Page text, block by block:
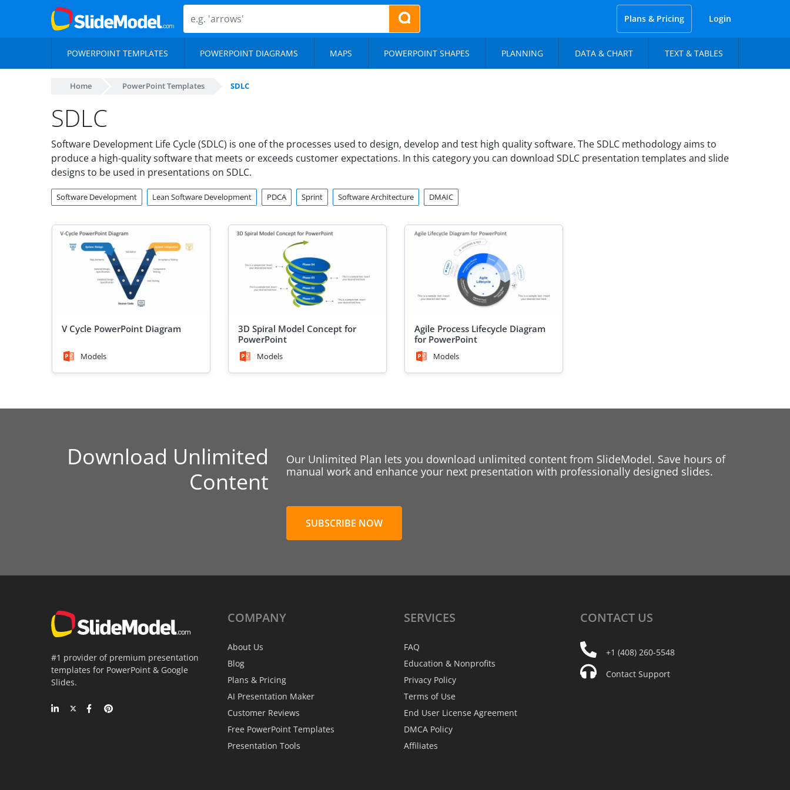
Plans & Pricing Login
POWERPOINT TEMPLATES POWERPOINT DIAGRAMS MAPS POWERPOINT SHAPES PLANNING DATA & CHART TEXT & TABLES
Home PowerPoint Templates SDLC
SDLC
Software Development Life Cycle (SDLC) is one of the processes used to design, develop and test high quality software. The SDLC methodology aims to
produce a high-quality software that meets or exceeds customer expectations. In this category you can download SDLC presentation templates and slide
designs to be used in presentations on SDLC.
Software Development Lean Software Development PDCA Sprint Software Architecture DMAIC
V Cycle PowerPoint Diagram
Models
3D Spiral Model Concept for
PowerPoint
Models
Agile Process Lifecycle Diagram
for PowerPoint
Models
Download Unlimited
Content
Our Unlimited Plan lets you download unlimited content from SlideModel. Save hours of
manual work and enhance your next presentation with professionally designed slides.
SUBSCRIBE NOW
#1 provider of premium presentation
templates for PowerPoint & Google
Slides.
COMPANY
About Us
Blog
Plans & Pricing
AI Presentation Maker
Customer Reviews
Free PowerPoint Templates
Presentation Tools
SERVICES
FAQ
Education & Nonprofits
Privacy Policy
Terms of Use
End User License Agreement
DMCA Policy
Affiliates
CONTACT US
+1 (408) 260-5548
Contact Support